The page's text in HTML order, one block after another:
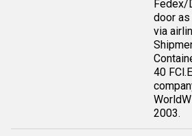
Fedex/
door
via
40
2003.